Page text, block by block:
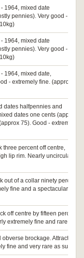
1964, mixed date
pennies). Very good -
1964, mixed date
pennies). Very good -
1964, mixed date,
- extremely fine. (approx
dates halfpennies and
dates one cents (approx
75). Good - extremely
three percent off centre,
lip rim. Nearly uncirculated
out of a collar ninety percent
fine and a spectacular
off centre by fifteen percent,
extremely fine and rare.
brockage. Attractive
fine and very rare as such.